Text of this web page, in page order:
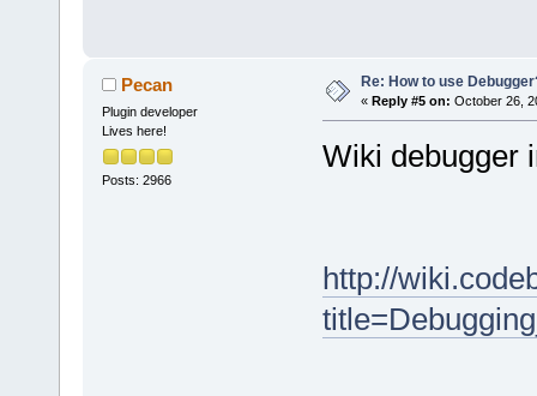
Pecan
Plugin developer
Lives here!
Posts: 2966
Re: How to use
« Reply #5 on: October 26,
Wiki debugger
http://